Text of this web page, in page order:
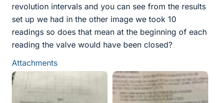
revolution intervals and you can see from the results
set up we had in the other image we took 10
readings so does that mean at the beginning of each
reading the valve would have been closed?
Attachments